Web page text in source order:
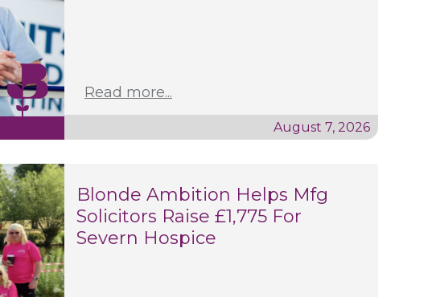
Read more...
August 7, 2026
Blonde Ambition Helps Mfg
Solicitors Raise £1,775 For
Severn Hospice